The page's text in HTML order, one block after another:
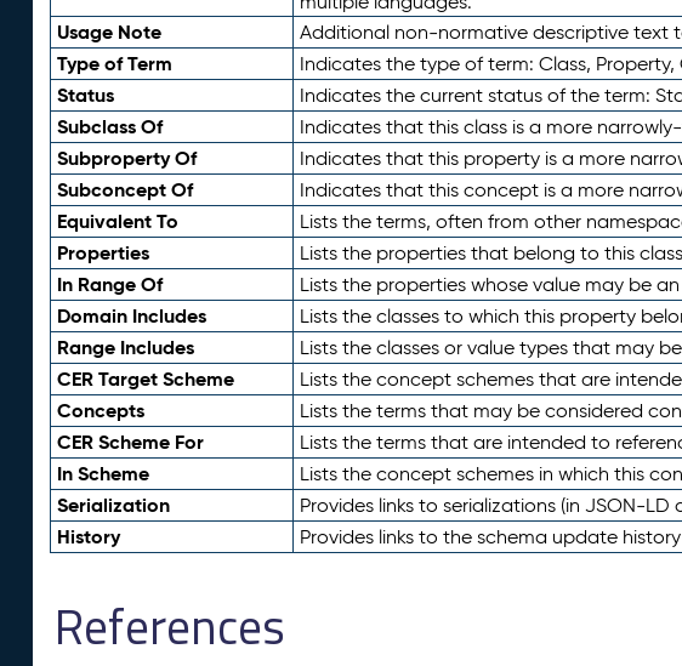
Usage Note Additional non-normative descriptive text
Type of Term Indicates the type of term: Class,
Status Indicates the current status of the term:
Subclass Of Indicates that this class is a more
Subproperty Of Indicates that this property is a more
Subconcept Of Indicates that this concept is a more
Equivalent To Lists the terms, often from other
Properties Lists the properties that belong to this
In Range Of Lists the properties whose value may be
Domain Includes Lists the classes to which this property
Range Includes Lists the classes or value types that may
CER Target Scheme Lists the concept schemes that are
Concepts Lists the terms that may be considered
CER Scheme For Lists the terms that are intended to
In Scheme Lists the concept schemes in which this
Serialization Provides links to serializations (in JSON-LD
History Provides links to the schema update
References